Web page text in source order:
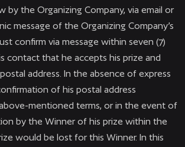
by the Organizing Company, via email or
message of the Organizing Company’s
confirm via message within seven (7)
contact that he accepts his prize and
address. In the absence of express
of his postal address
mentioned terms, or in the event of
by the Winner of his prize within the
would be lost for this Winner. In this